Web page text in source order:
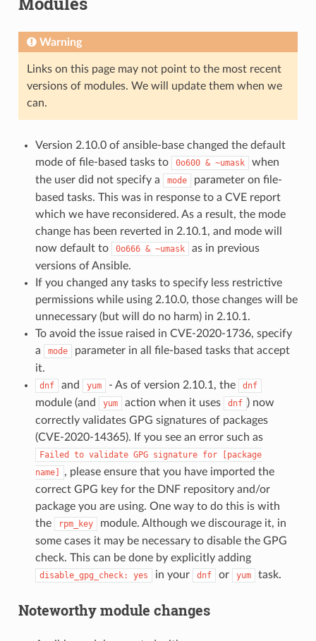
Warning
Links on this page may not point to the most recent
versions of modules. We will update them when we
can.
Version 2.10.0 of ansible-base changed the default
mode of file-based tasks to
0o600 & ~umask
when
the user did not specify a
mode
parameter on file-
based tasks. This was in response to a CVE report
which we have reconsidered. As a result, the mode
change has been reverted in 2.10.1, and mode will
now default to
0o666 & ~umask
as in previous
versions of Ansible.
If you changed any tasks to specify less restrictive
permissions while using 2.10.0, those changes will be
unnecessary (but will do no harm) in 2.10.1.
To avoid the issue raised in CVE-2020-1736, specify
a
mode
parameter in all file-based tasks that accept
it.
dnf and yum - As of version 2.10.1, the dnf
module (and yum action when it uses dnf ) now
correctly validates GPG signatures of packages
(CVE-2020-14365). If you see an error such as
Failed to validate GPG signature for
[package
name]
, please ensure that you have imported the
correct GPG key for the DNF repository and/or
package you are using. One way to do this is with
the
rpm_key
module. Although we discourage it, in
some cases it may be necessary to disable the GPG
check. This can be done by explicitly adding
disable_gpg_check: yes in your dnf or yum task.
Noteworthy module changes